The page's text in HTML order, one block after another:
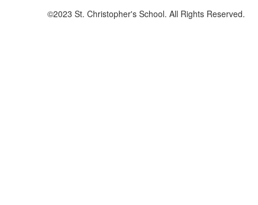
©2023 St. Christopher's School. All Rights Reserved.